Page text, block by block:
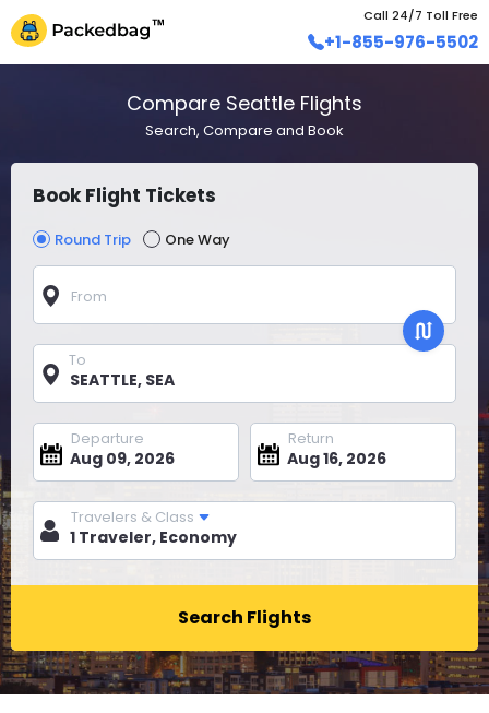
Call 24/7 Toll Free
+1-855-976-5502
Compare Seattle Flights
Search, Compare and Book
Book Flight Tickets
Round Trip One Way
From
To
Departure Return
Travelers & Class
Search Flights